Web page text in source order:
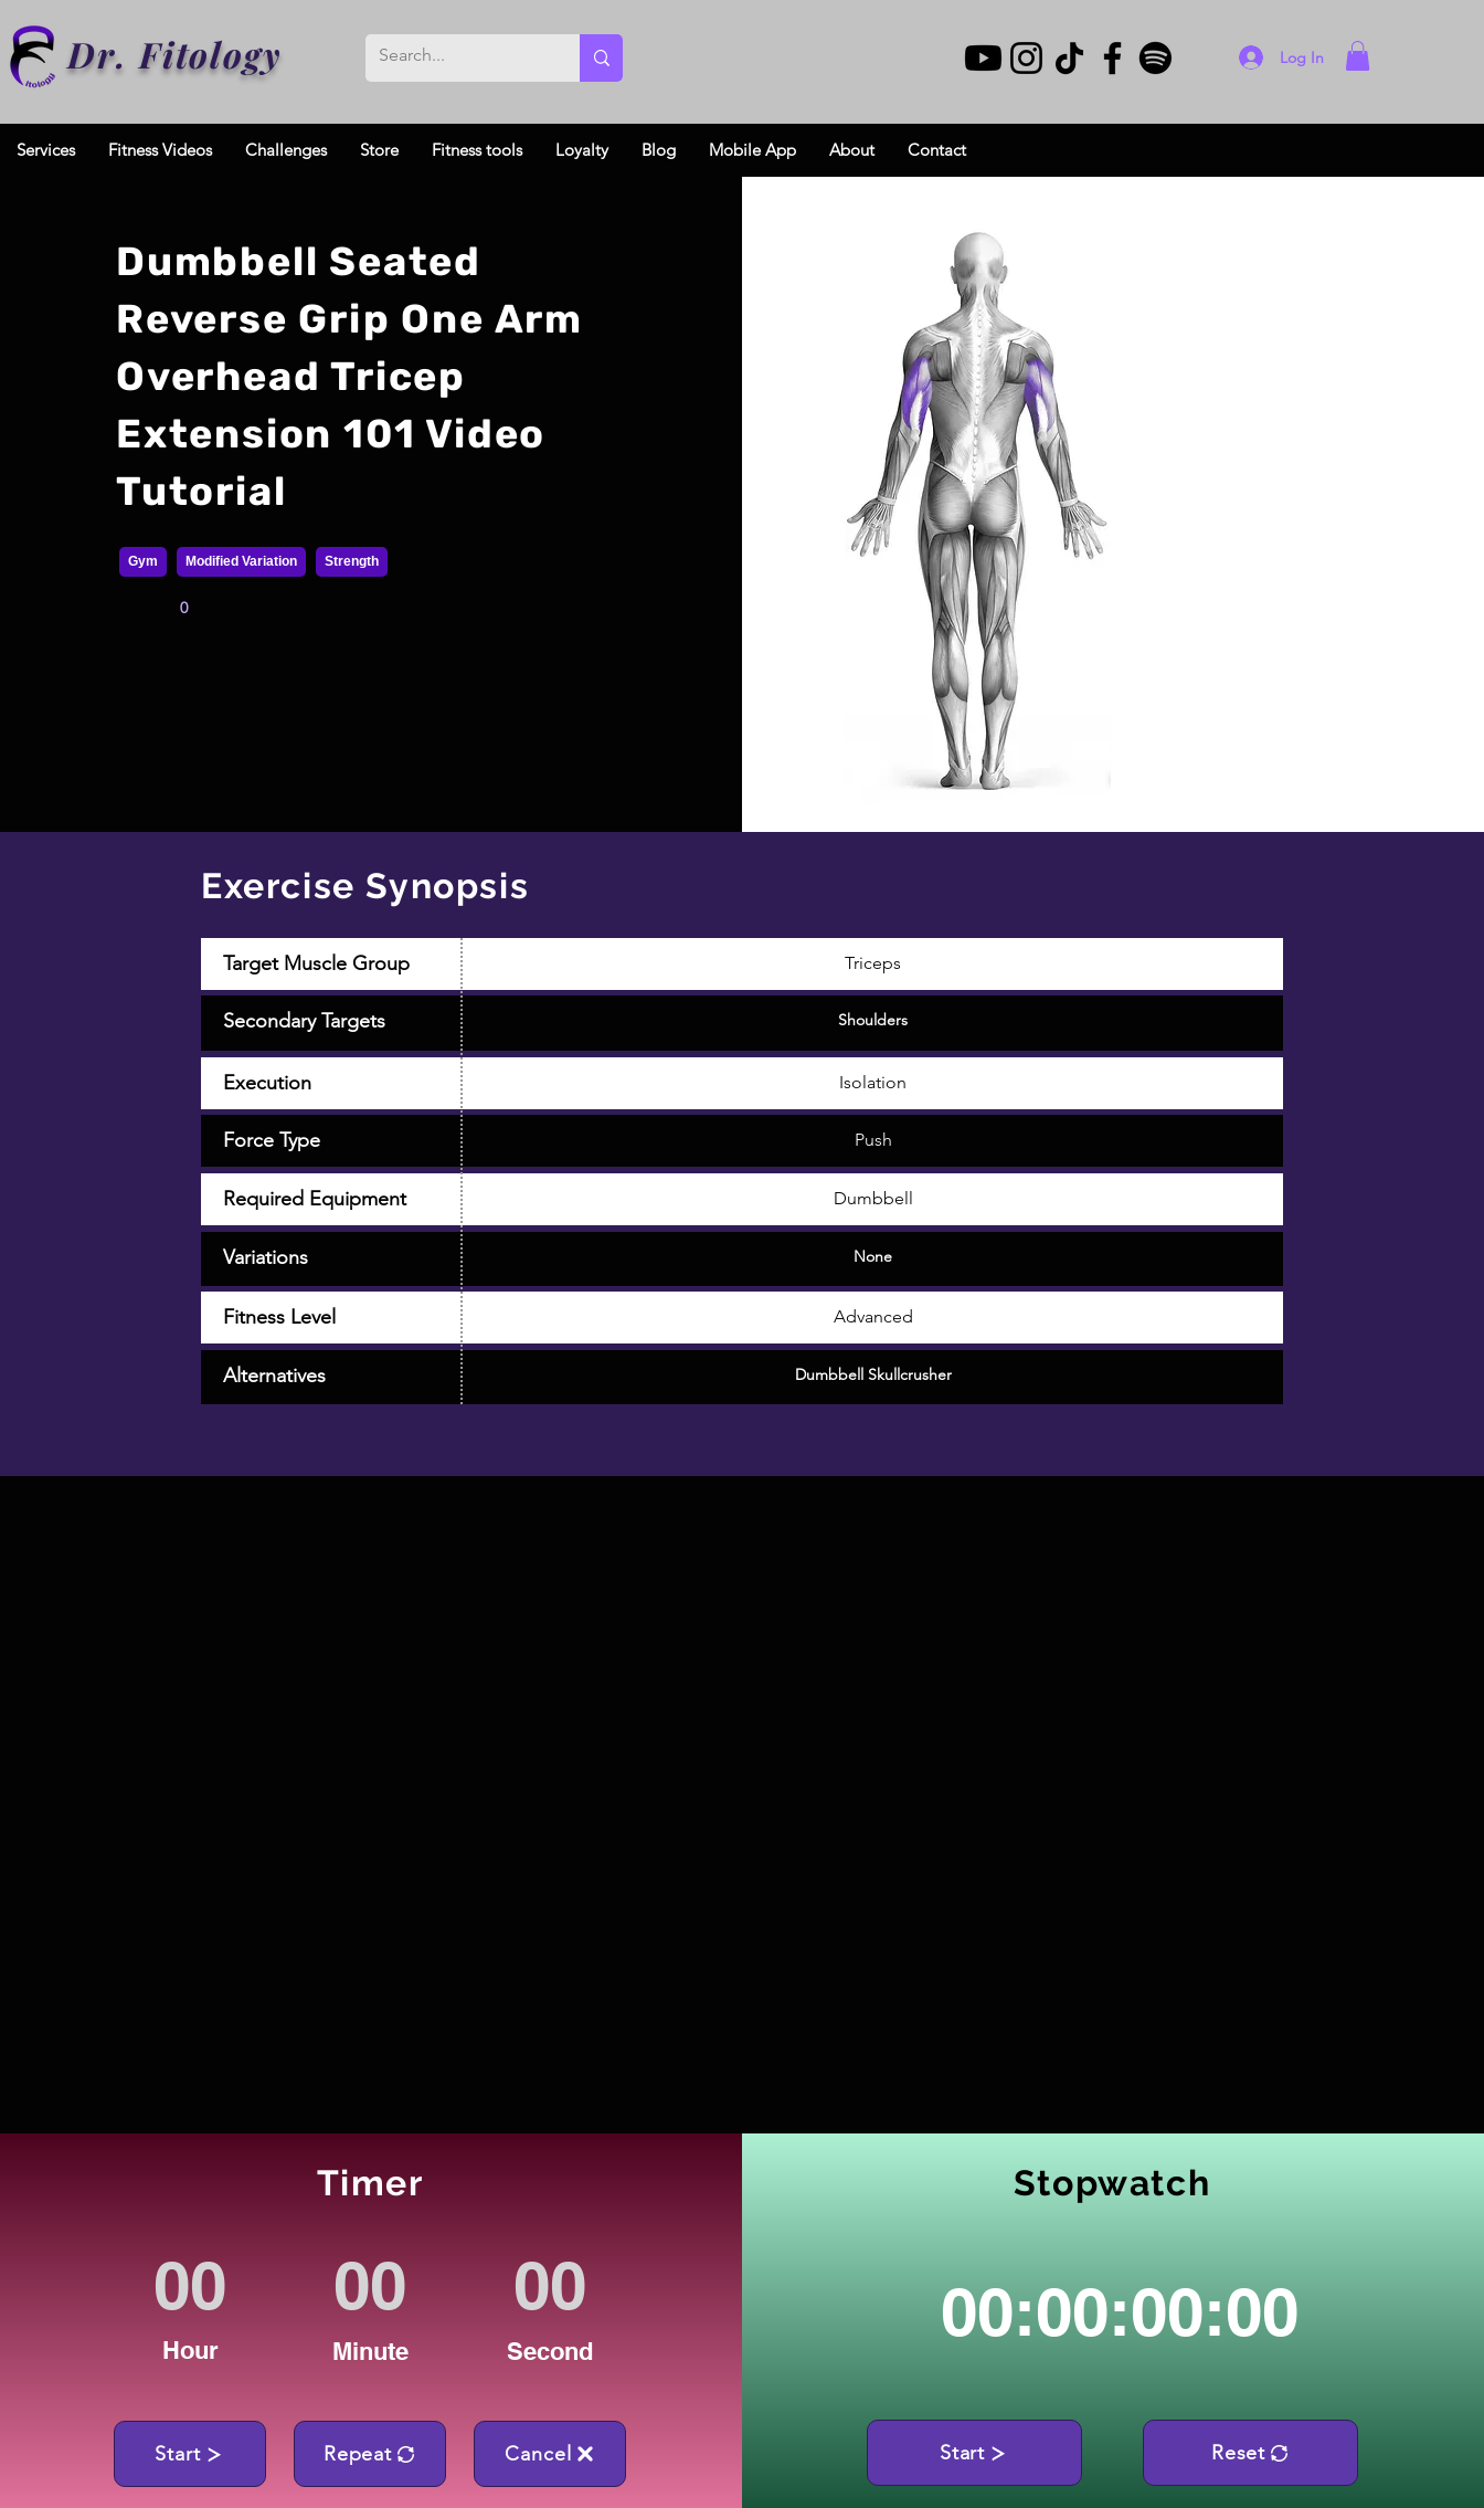
Dr. Fitology Log In
Services Fitness Videos Challenges Store Fitness tools Loyalty Blog Mobile App About Contact
Dumbbell Seated
Reverse Grip One Arm
Overhead Tricep
Extension 101 Video
Tutorial
Gym Modified Variation Strength
0
Exercise Synopsis
Target Muscle Group Triceps
Secondary Targets Shoulders
Execution Isolation
Force Type Push
Required Equipment Dumbbell
Fitness Level Advanced
Variations None
Alternatives Dumbbell Skullcrusher
Timer
Hour Minute Second
Start Repeat Cancel
Stopwatch
00:00:00:00
Start Reset